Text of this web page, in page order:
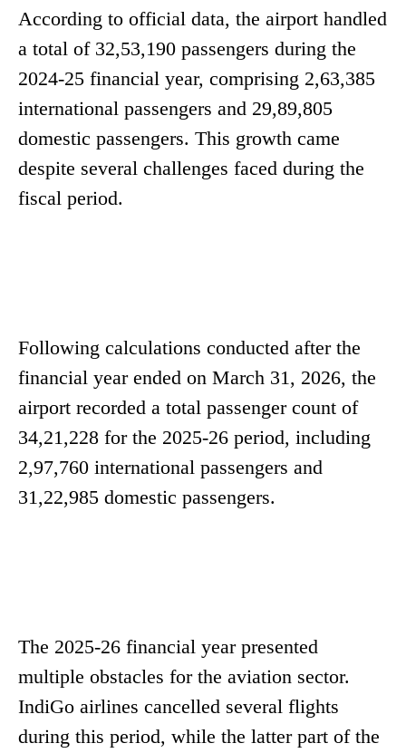
According to official data, the airport handled
a total of 32,53,190 passengers during the
2024-25 financial year, comprising 2,63,385
international passengers and 29,89,805
domestic passengers. This growth came
despite several challenges faced during the
fiscal period.
Following calculations conducted after the
financial year ended on March 31, 2026, the
airport recorded a total passenger count of
34,21,228 for the 2025-26 period, including
2,97,760 international passengers and
31,22,985 domestic passengers.
The 2025-26 financial year presented
multiple obstacles for the aviation sector.
IndiGo airlines cancelled several flights
during this period, while the latter part of the